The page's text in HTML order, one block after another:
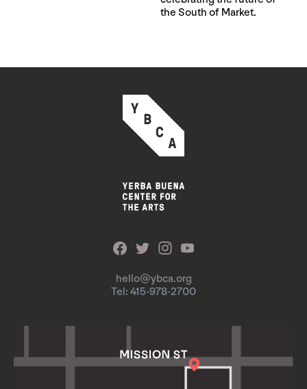
the South of Market.
hello@ybca.org
Tel: 415-978-2700